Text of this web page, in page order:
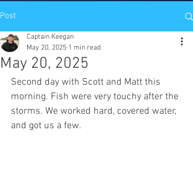
Post
May 20, 2025
Captain Keegan
May 20, 2025 1 min read
Second day with Scott and Matt this
morning. Fish were very touchy after the
storms. We worked hard, covered water,
and got us a few.